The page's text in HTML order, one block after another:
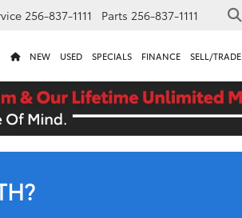
256-837-1111 Parts 256-837-1111
NEW USED SPECIALS FINANCE SELL/TRADE